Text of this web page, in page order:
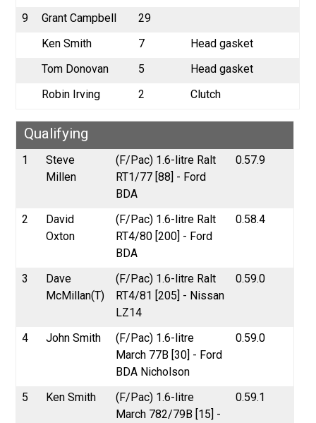
9
Grant Campbell
29
Ken Smith
7
Head gasket
Tom Donovan
5
Head gasket
Robin Irving
2 Clutch
Qualifying
1
Steve
Millen
(F/Pac) 1.6-litre Ralt
RT1/77 [88] - Ford
BDA
0.57.9
2
David
Oxton
(F/Pac) 1.6-litre Ralt
RT4/80 [200] - Ford
BDA
0.58.4
3
Dave
McMillan(T)
(F/Pac) 1.6-litre Ralt
RT4/81 [205] - Nissan
LZ14
0.59.0
4 John Smith
(F/Pac) 1.6-litre
March 77B [30] - Ford
BDA Nicholson
0.59.0
5 Ken Smith
(F/Pac) 1.6-litre
March 782/79B [15] -
0.59.1